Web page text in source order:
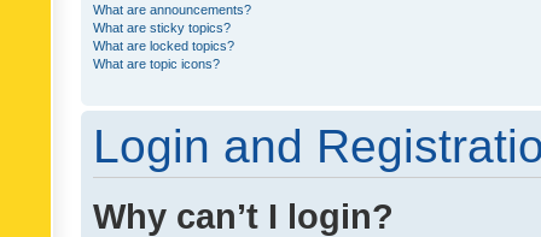
What are announcements?
What are sticky topics?
What are locked topics?
What are topic icons?
Login and
Why can’t I login?